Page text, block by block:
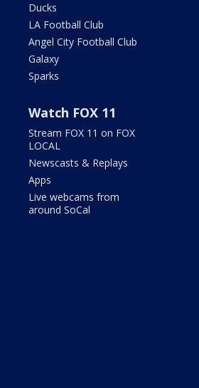
Ducks
LA Football Club
Angel City Football Club
Galaxy
Sparks
Watch FOX 11
Stream FOX 11 on FOX
LOCAL
Newscasts & Replays
Apps
Live webcams from
around SoCal